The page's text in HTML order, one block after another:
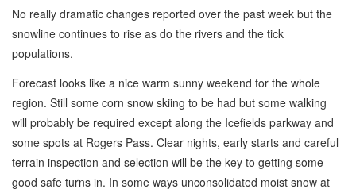
No really dramatic changes reported over the past week but the
snowline continues to rise as do the rivers and the tick
populations.
Forecast looks like a nice warm sunny weekend for the whole
region. Still some corn snow skiing to be had but some walking
will probably be required except along the Icefields parkway and
some spots at Rogers Pass. Clear nights, early starts and careful
terrain inspection and selection will be the key to getting some
good safe turns in. In some ways unconsolidated moist snow at